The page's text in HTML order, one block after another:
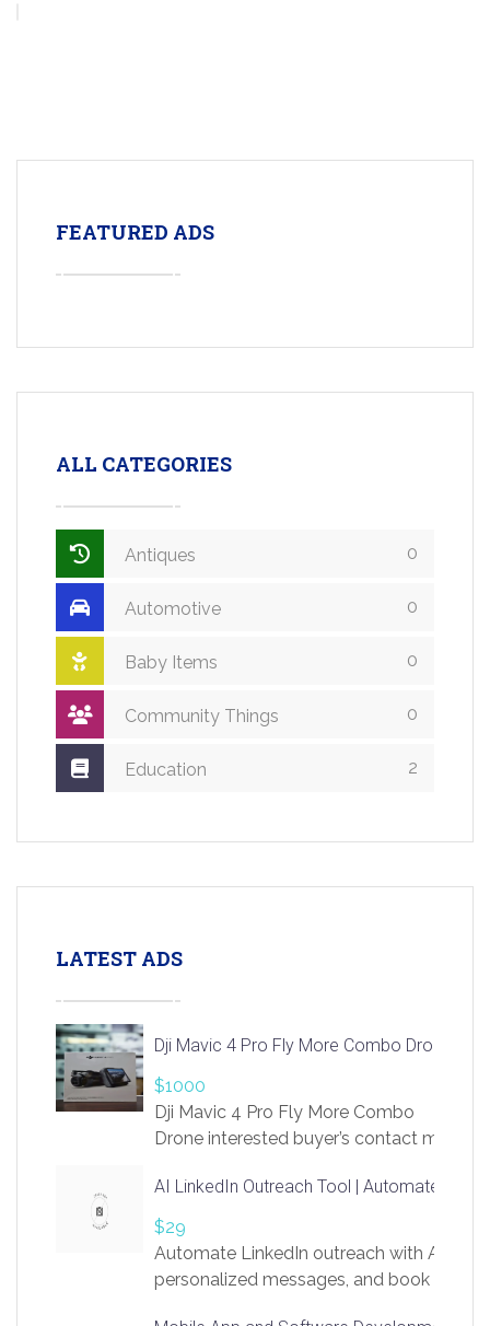
FEATURED ADS
ALL CATEGORIES
Antiques 0
Automotive 0
Baby Items 0
Community Things 0
Education 2
LATEST ADS
Dji Mavic 4 Pro Fly More Combo Drone
$1000
Dji Mavic 4 Pro Fly More Combo
Drone interested buyer’s contact me
AI LinkedIn Outreach Tool | Automate Lead
$29
Automate LinkedIn outreach with AI.
personalized messages, and book more